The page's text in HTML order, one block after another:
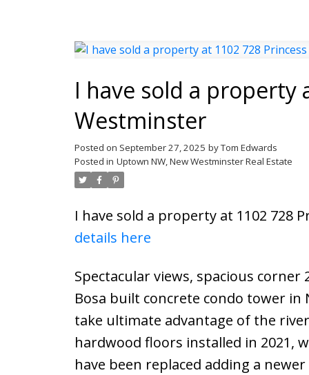
I have sold a property
Westminster
Posted on September 27, 2025 byTom Edwards
Posted in Uptown NW, New Westminster Real Estate
I have sold a property at 1102 728
details here
Spectacular views, spacious
Bosa built concrete condo tower in
take ultimate advantage of the
hardwood floors installed in 2021,
have been replaced adding a